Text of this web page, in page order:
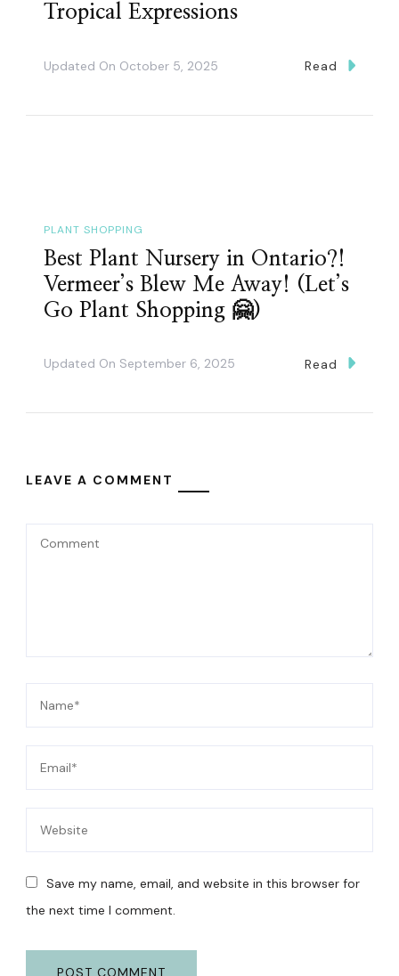
Tropical Expressions
Updated On October 5, 2025 Read
PLANT SHOPPING
Best Plant Nursery in Ontario?!
Vermeer’s Blew Me Away! (Let’s
Go Plant Shopping 🤗)
Updated On September 6, 2025 Read
LEAVE A COMMENT
Save my name, email, and website in this browser for
the next time I comment.